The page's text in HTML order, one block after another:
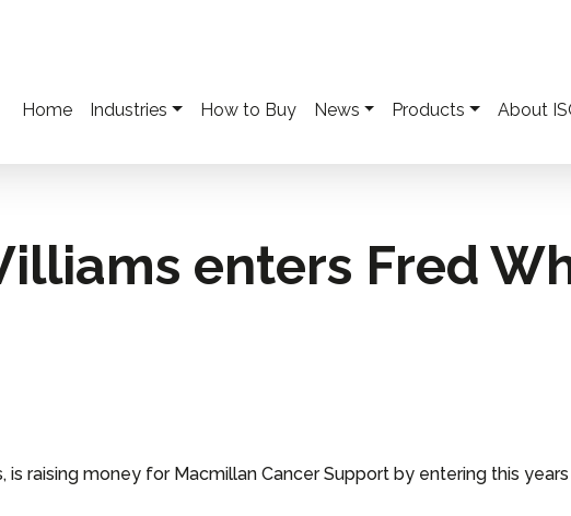
Home Industries How to Buy News Products About
enters Fred
is raising money for Macmillan Cancer Support by entering this years